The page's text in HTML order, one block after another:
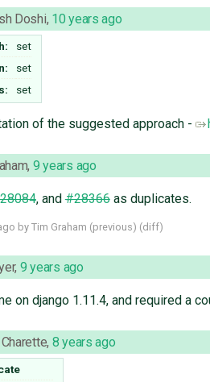
Doshi, 10 years ago
set
set
set
of the suggested approach -
, 9 years ago
, and#28366as duplicates.
by Tim Graham (previous) (diff)
, 9 years ago
on django 1.11.4, and required a
, 8 years ago